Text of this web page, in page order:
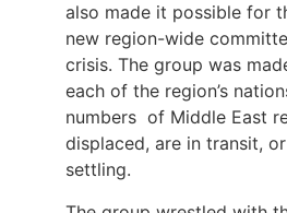
also made it possible for
new region-wide
crisis. The group was
each of the region’s
numbers of Middle East
displaced, are in transit,
settling.